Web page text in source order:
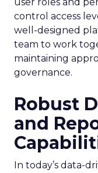
control access
well-designed
team to work
maintaining
governance.
Robust
and
In today’s data-